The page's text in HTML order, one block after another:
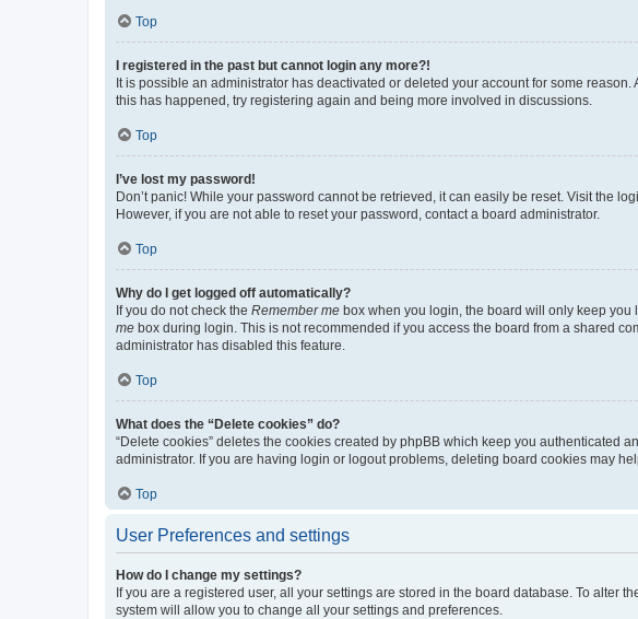
Top
I registered in the past but cannot login any more?!
It is possible an administrator has deactivated or deleted your account for some
this has happened, try registering again and being more involved in discussions.
Top
I’ve lost my password!
Don’t panic! While your password cannot be retrieved, it can easily be reset. Visit the
However, if you are not able to reset your password, contact a board administrator.
Top
Why do I get logged off automatically?
If you do not check the Remember me box when you login, the board will only keep you
me box during login. This is not recommended if you access the board from a shared
administrator has disabled this feature.
Top
What does the “Delete cookies” do?
“Delete cookies” deletes the cookies created by phpBB which keep you
administrator. If you are having login or logout problems, deleting board cookies may
Top
User Preferences and settings
How do I change my settings?
If you are a registered user, all your settings are stored in the board database. To alter
system will allow you to change all your settings and preferences.